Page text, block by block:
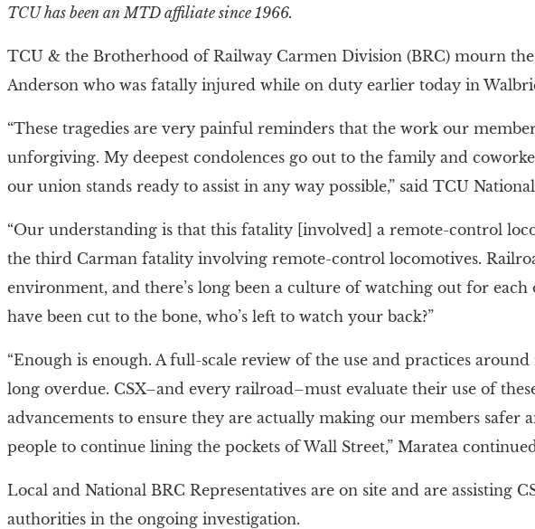
TCU has been an MTD affiliate since 1966.
TCU & the Brotherhood of Railway Carmen Division (BRC) mourn
Anderson who was fatally injured while on duty earlier today in
“These tragedies are very painful reminders that the work our
unforgiving. My deepest condolences go out to the family and
our union stands ready to assist in any way possible,” said TCU
“Our understanding is that this fatality [involved] a remote-control
the third Carman fatality involving remote-control locomotives.
environment, and there’s long been a culture of watching out for each
have been cut to the bone, who’s left to watch your back?”
“Enough is enough. A full-scale review of the use and practices
long overdue. CSX–and every railroad–must evaluate their use of
advancements to ensure they are actually making our members safer
people to continue lining the pockets of Wall Street,” Maratea
Local and National BRC Representatives are on site and are assisting
authorities in the ongoing investigation.